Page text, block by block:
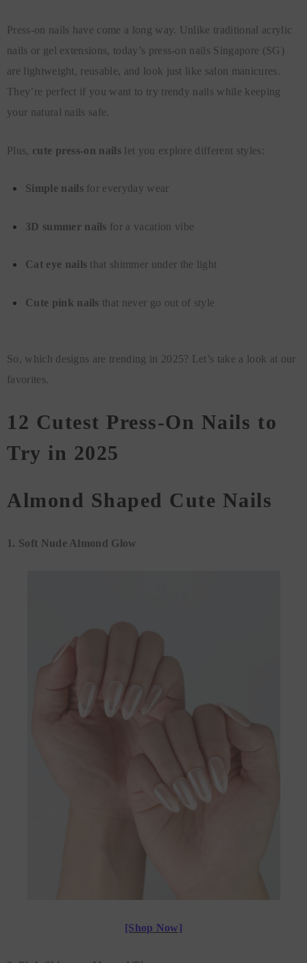
Press-on nails have come a long way. Unlike traditional acrylic
nails or gel extensions, today’s press-on nails Singapore (SG)
are lightweight, reusable, and look just like salon manicures.
They’re perfect if you want to try trendy nails while keeping
your natural nails safe.
Plus, cute press-on nails let you explore different styles:
Simple nailsfor everyday wear
3D summer nails for a vacation vibe
Cat eye nails that shimmer under the light
Cute pink nails that never go out of style
So, which designs are trending in 2025? Let’s take a look at our
favorites.
12 Cutest Press-On Nails to
Try in 2025
Almond Shaped Cute Nails
1. Soft Nude Almond Glow
[Shop Now]